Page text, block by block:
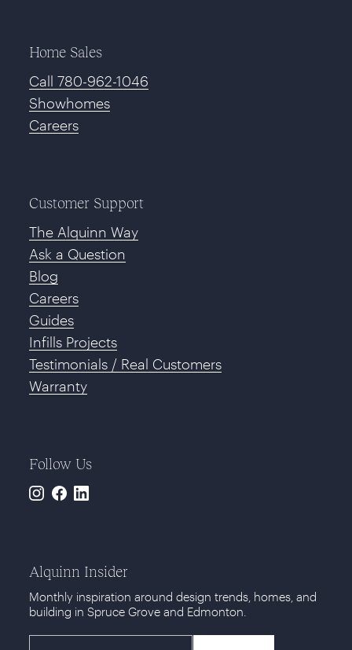
Home Sales
Call 780-962-1046
Showhomes
Careers
Customer Support
The Alquinn Way
Ask a Question
Blog
Careers
Guides
Infills Projects
Testimonials / Real Customers
Warranty
Follow Us
Instagram
Facebook
LinkedIn
Alquinn Insider
Monthly inspiration around design trends, homes, and
building in Spruce Grove and Edmonton.